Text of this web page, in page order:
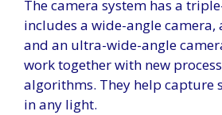
The camera system has a
includes a wide-angle camera,
and an ultra-wide-angle
work together with new
algorithms. They help capture
in any light.